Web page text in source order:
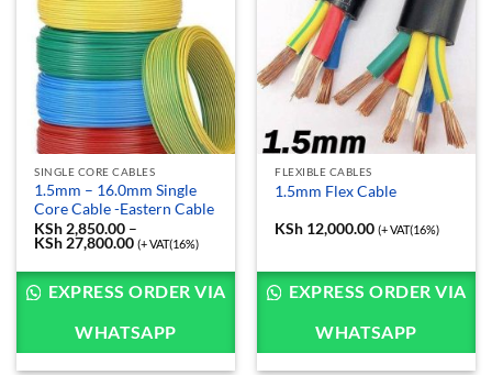
SINGLE CORE CABLES
1.5mm – 16.0mm Single
Core Cable -Eastern Cable
KSh2,850.00 –
KSh27,800.00Price
KSh 2,850.00
through
KSh 27,800.00
(+ VAT(16%)
EXPRESS ORDER VIA
WHATSAPP
FLEXIBLE CABLES
1.5mm Flex Cable
KSh 12,000.00 (+ VAT(16%)
EXPRESS ORDER VIA
WHATSAPP